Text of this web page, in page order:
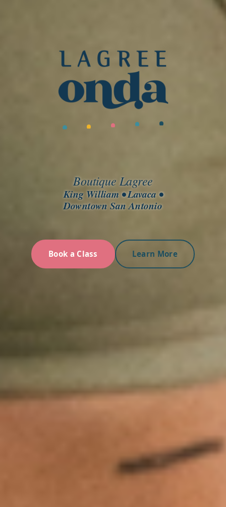
Boutique Lagree
King William • Lavaca •
Downtown San Antonio
Book a Class Learn More